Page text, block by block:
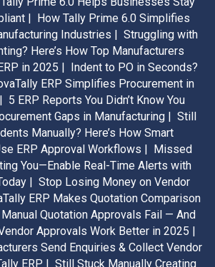
| How Tally Prime 6.0 Simplifies
Industries | Struggling with
Here’s How Top Manufacturers
in 2025 | Indent to PO in Seconds?
ERP Simplifies Procurement in
5 ERP Reports You Didn’t Know You
Gaps in Manufacturing | Still
Manually? Here’s How Smart
ERP Approval Workflows | Missed
You—Enable Real-Time Alerts with
| Stop Losing Money on Vendor
ERP Makes Quotation Comparison
Quotation Approvals Fail — And
Approvals Work Better in 2025 |
Send Enquiries & Collect Vendor
ERP | Still Stuck Manually Creating